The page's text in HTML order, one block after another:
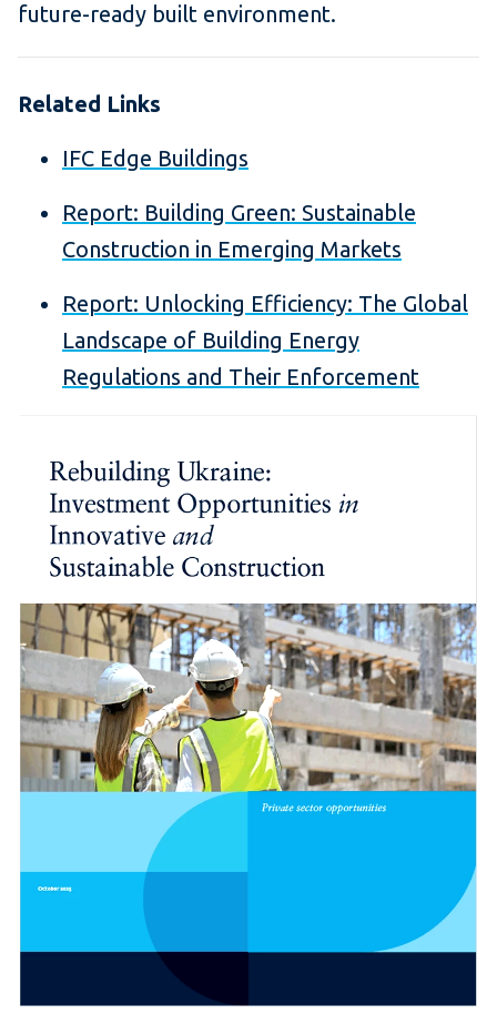
future-ready built environment.
Related Links
IFC Edge Buildings
Report: Building Green: Sustainable
Construction in Emerging Markets
Report: Unlocking Efficiency: The Global
Landscape of Building Energy
Regulations and Their Enforcement